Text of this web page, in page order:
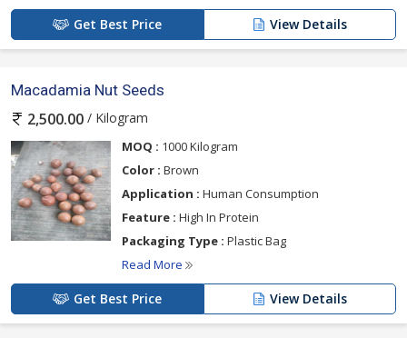
Get Best Price View Details
Macadamia Nut Seeds
2,500.00 / Kilogram
MOQ : 1000 Kilogram
Color : Brown
Application : Human Consumption
Feature : High In Protein
Packaging Type : Plastic Bag
Read More
Get Best Price View Details